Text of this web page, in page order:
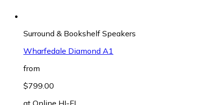
Surround & Bookshelf Speakers
Wharfedale Diamond A1
from
$799.00